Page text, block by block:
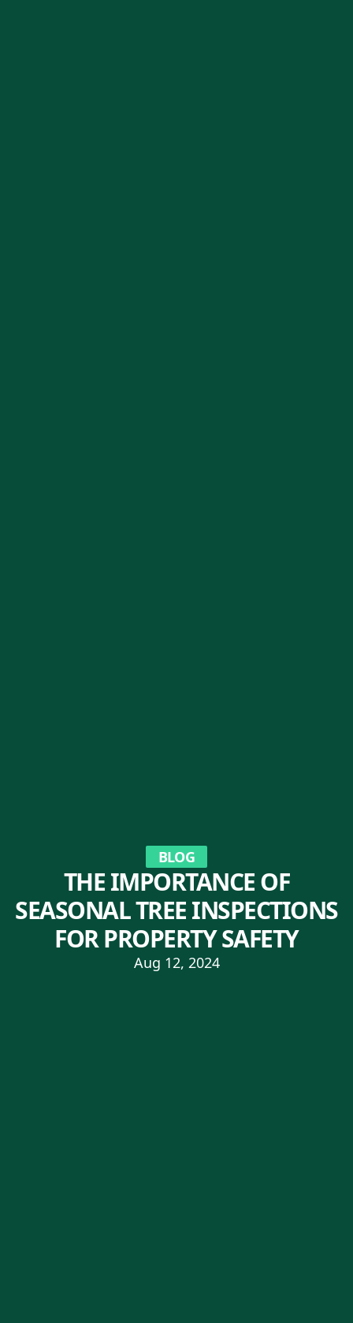
BLOG
THE IMPORTANCE OF
SEASONAL TREE INSPECTIONS
FOR PROPERTY SAFETY
Aug 12, 2024